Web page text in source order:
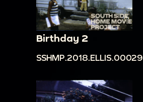
Birthday 2
SSHMP.2018.ELLIS.00029